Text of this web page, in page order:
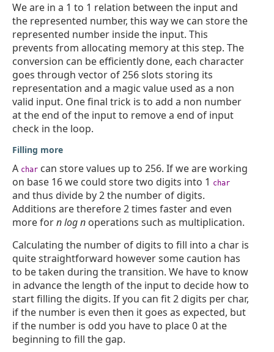
We are in a 1 to 1 relation between the input and
the represented number, this way we can store the
represented number inside the input. This
prevents from allocating memory at this step. The
conversion can be efficiently done, each character
goes through vector of 256 slots storing its
representation and a magic value used as a non
valid input. One final trick is to add a non number
at the end of the input to remove a end of input
check in the loop.
Filling more
A char can store values up to 256. If we are working
on base 16 we could store two digits into 1 char
and thus divide by 2 the number of digits.
Additions are therefore 2 times faster and even
more forn log n operations such as multiplication.
Calculating the number of digits to fill into a char is
quite straightforward however some caution has
to be taken during the transition. We have to know
in advance the length of the input to decide how to
start filling the digits. If you can fit 2 digits per char,
if the number is even then it goes as expected, but
if the number is odd you have to place 0 at the
beginning to fill the gap.